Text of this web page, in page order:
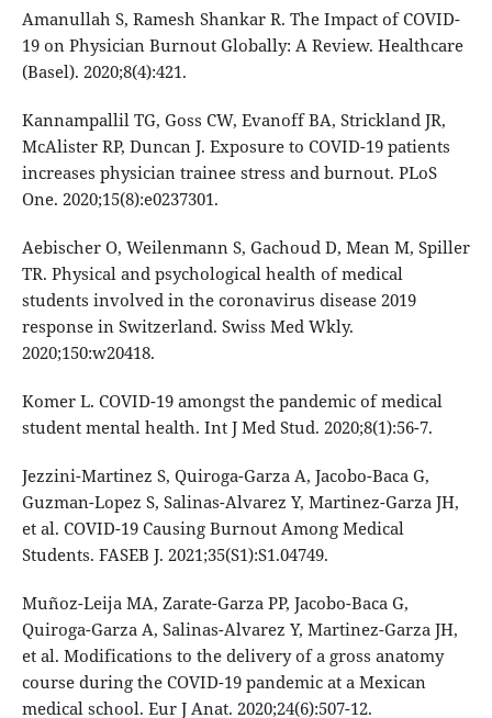
Amanullah S, Ramesh Shankar R. The Impact of COVID-
19 on Physician Burnout Globally: A Review. Healthcare
(Basel). 2020;8(4):421.
Kannampallil TG, Goss CW, Evanoff BA, Strickland JR,
McAlister RP, Duncan J. Exposure to COVID-19 patients
increases physician trainee stress and burnout. PLoS
One. 2020;15(8):e0237301.
Aebischer O, Weilenmann S, Gachoud D, Mean M, Spiller
TR. Physical and psychological health of medical
students involved in the coronavirus disease 2019
response in Switzerland. Swiss Med Wkly.
2020;150:w20418.
Komer L. COVID-19 amongst the pandemic of medical
student mental health. Int J Med Stud. 2020;8(1):56-7.
Jezzini-Martinez S, Quiroga-Garza A, Jacobo-Baca G,
Guzman-Lopez S, Salinas-Alvarez Y, Martinez-Garza JH,
et al. COVID-19 Causing Burnout Among Medical
Students. FASEB J. 2021;35(S1):S1.04749.
Muñoz-Leija MA, Zarate-Garza PP, Jacobo-Baca G,
Quiroga-Garza A, Salinas-Alvarez Y, Martinez-Garza JH,
et al. Modifications to the delivery of a gross anatomy
course during the COVID-19 pandemic at a Mexican
medical school. Eur J Anat. 2020;24(6):507-12.